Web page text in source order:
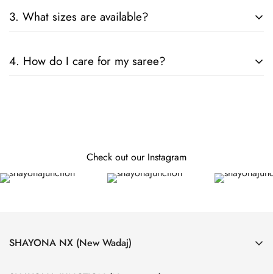
events, opt for silk or designer sarees; for casual wear, cotton
3. What sizes are available?
lengths, and can be tailored to your specific measurements.
4. How do I care for my saree?
Check out our Instagram
SHAYONA NX (New Wadaj)